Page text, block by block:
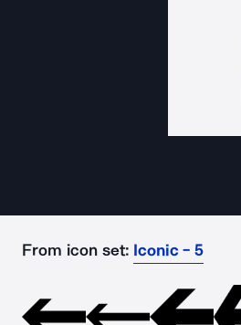
From icon set: Iconic - 5